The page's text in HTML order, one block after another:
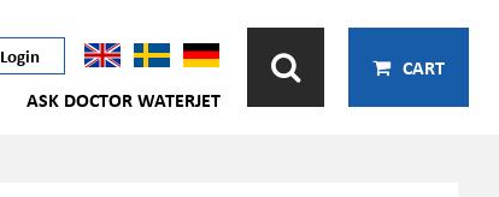
Login
ASK DOCTOR WATERJET
CART